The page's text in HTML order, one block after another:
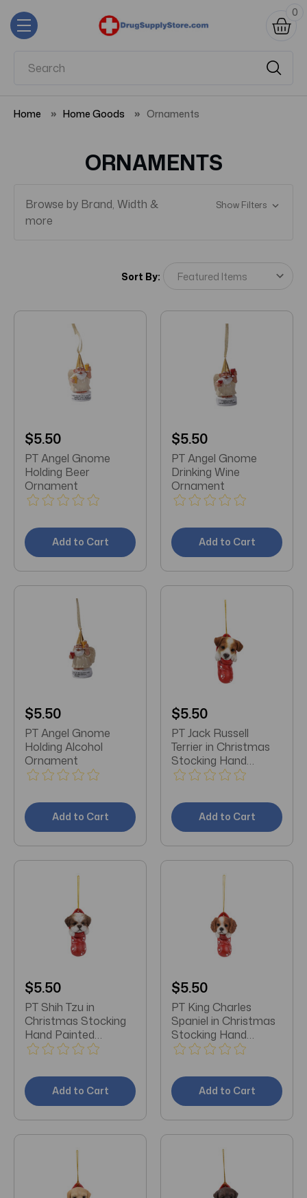
0
Home Home Goods Ornaments
ORNAMENTS
Browse by Brand, Width &
more
Show Filters
Sort By:
$5.50
PT Angel Gnome
Holding Beer
Ornament
Add to Cart
$5.50
PT Angel Gnome
Drinking Wine
Ornament
Add to Cart
$5.50
PT Angel Gnome
Holding Alcohol
Ornament
Add to Cart
$5.50
PT Jack Russell
Terrier in Christmas
Stocking Hand
Painted Ornament
Add to Cart
$5.50
PT Shih Tzu in
Christmas Stocking
Hand Painted
Ornament
Add to Cart
$5.50
PT King Charles
Spaniel in Christmas
Stocking Hand
Painted Ornament
Add to Cart